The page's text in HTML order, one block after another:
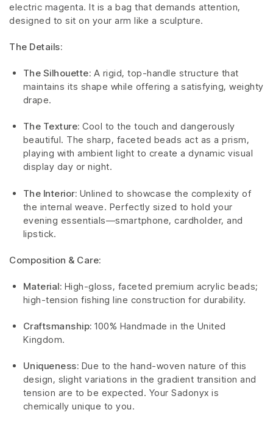
electric magenta. It is a bag that demands attention,
designed to sit on your arm like a sculpture.
The Details:
The Silhouette: A rigid, top-handle structure that
maintains its shape while offering a satisfying, weighty
drape.
The Texture: Cool to the touch and dangerously
beautiful. The sharp, faceted beads act as a prism,
playing with ambient light to create a dynamic visual
display day or night.
The Interior: Unlined to showcase the complexity of
the internal weave. Perfectly sized to hold your
evening essentials—smartphone, cardholder, and
lipstick.
Composition & Care:
Material: High-gloss, faceted premium acrylic beads;
high-tension fishing line construction for durability.
Craftsmanship: 100% Handmade in the United
Kingdom.
Uniqueness: Due to the hand-woven nature of this
design, slight variations in the gradient transition and
tension are to be expected. Your Sadonyx is
chemically unique to you.